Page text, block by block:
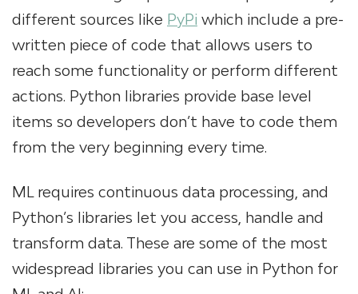
different sources like PyPi which include a pre-
written piece of code that allows users to
reach some functionality or perform different
actions. Python libraries provide base level
items so developers don’t have to code them
from the very beginning every time.
ML requires continuous data processing, and
Python’s libraries let you access, handle and
transform data. These are some of the most
widespread libraries you can use in Python for